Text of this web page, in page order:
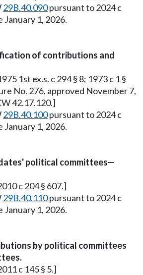
29B.40.090pursuant to 2024 c
January 1, 2026.
of contributions and
1st ex.s. c 294 § 8; 1973 c 1 §
No. 276, approved November 7,
42.17.120.]
29B.40.100pursuant to 2024 c
January 1, 2026.
political committees—
c 204 § 607.]
29B.40.110pursuant to 2024 c
January 1, 2026.
by political committees
c 145 § 5.]